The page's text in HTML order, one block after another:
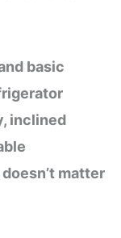
basic
inclined
matter